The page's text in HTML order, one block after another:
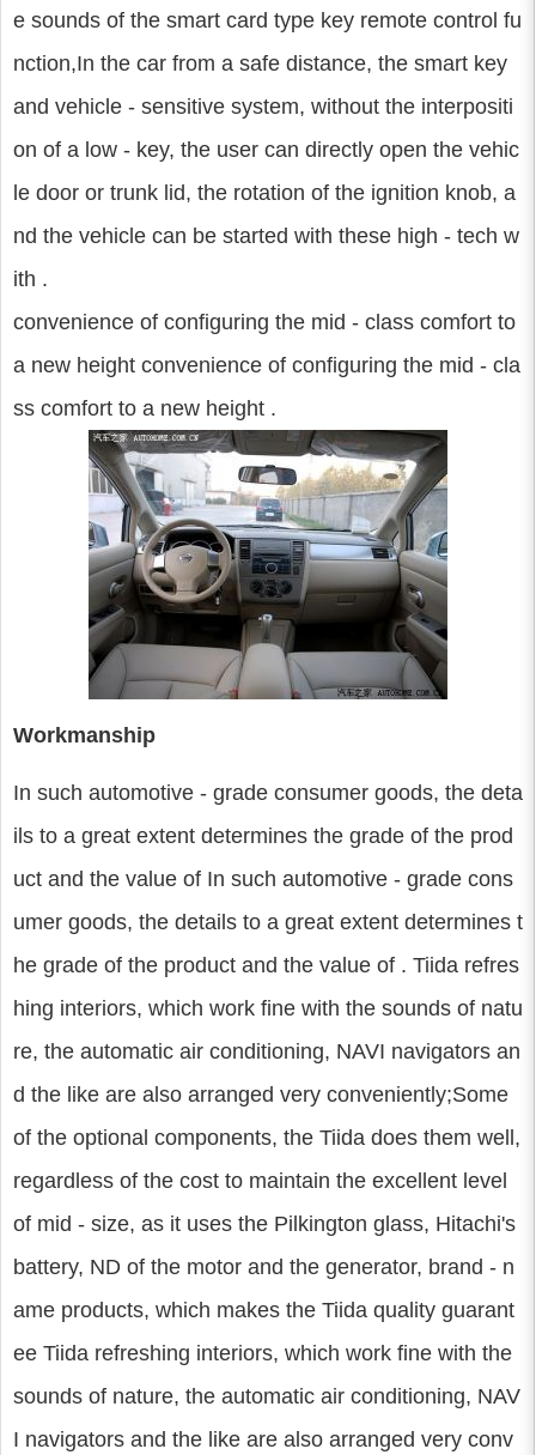
e sounds of the smart card type key remote control fu
nction,In the car from a safe distance, the smart key
and vehicle - sensitive system, without the interpositi
on of a low - key, the user can directly open the vehic
le door or trunk lid, the rotation of the ignition knob, a
nd the vehicle can be started with these high - tech w
ith .
convenience of configuring the mid - class comfort to
a new height convenience of configuring the mid - cla
ss comfort to a new height .
Workmanship
In such automotive - grade consumer goods, the deta
ils to a great extent determines the grade of the prod
uct and the value of In such automotive - grade cons
umer goods, the details to a great extent determines t
he grade of the product and the value of . Tiida refres
hing interiors, which work fine with the sounds of natu
re, the automatic air conditioning, NAVI navigators an
d the like are also arranged very conveniently;Some
of the optional components, the Tiida does them well,
regardless of the cost to maintain the excellent level
of mid - size, as it uses the Pilkington glass, Hitachi's
battery, ND of the motor and the generator, brand - n
ame products, which makes the Tiida quality guarant
ee Tiida refreshing interiors, which work fine with the
sounds of nature, the automatic air conditioning, NAV
I navigators and the like are also arranged very conv